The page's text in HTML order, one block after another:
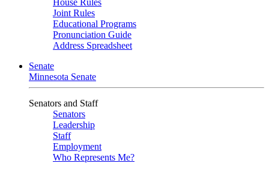
House Rules
Joint Rules
Educational Programs
Pronunciation Guide
Address Spreadsheet
Senate
Minnesota Senate
Senators and Staff
Senators
Leadership
Staff
Employment
Who Represents Me?